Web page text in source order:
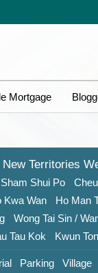
Mortgage
New Territories
Sham Shui Po
Kwa Wan Ho Man
Wong Tai Sin /
Tau Kok Kwun
Parking Village